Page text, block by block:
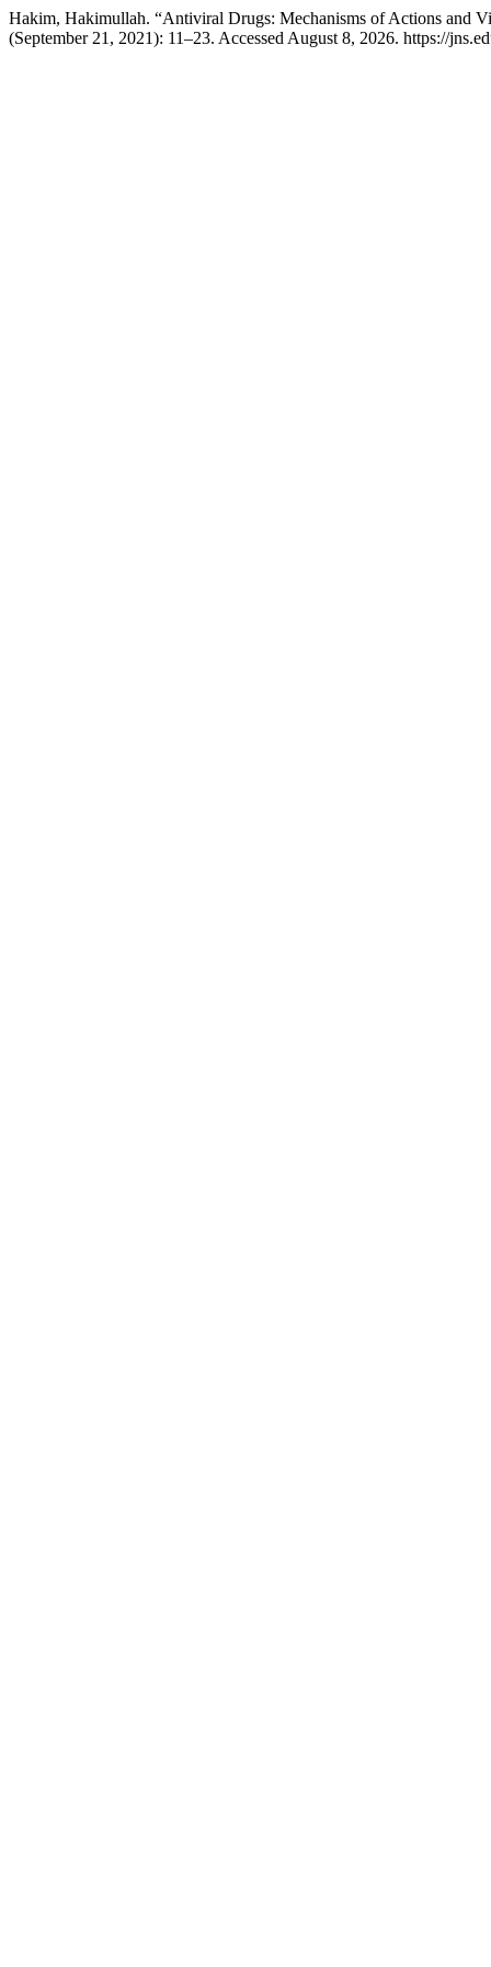
Hakim, Hakimullah. “Antiviral Drugs: Mechanisms of Actions and
(September 21, 2021): 11–23. Accessed August 8, 2026. https://